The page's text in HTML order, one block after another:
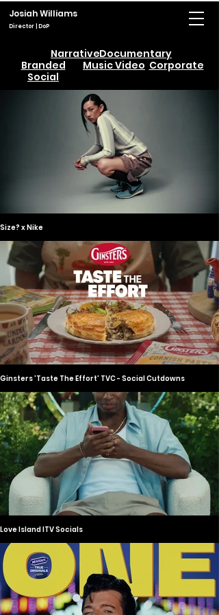
Josiah Williams
Director | DoP
NarrativeDocumentary
Branded
Social
Music Video Corporate
Size? x Nike
Ginsters 'Taste The Effort' TVC - Social Cutdowns
Love Island ITV Socials